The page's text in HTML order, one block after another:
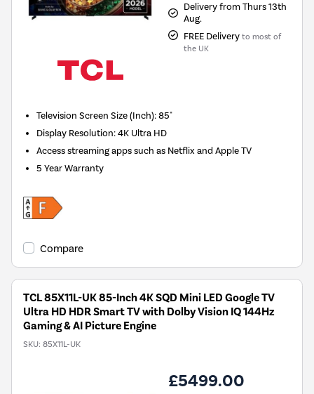
Delivery from Thurs 13th
Aug.
FREE Delivery to most of
the UK
Television Screen Size (Inch):85"
Display Resolution:4K Ultra HD
Access streaming apps such as Netflix and Apple TV
5 Year Warranty
Compare
TCL 85X11L-UK 85-Inch 4K SQD Mini LED Google TV
Ultra HD HDR Smart TV with Dolby Vision IQ 144Hz
Gaming & AI Picture Engine
SKU: 85X11L-UK
£5499.00